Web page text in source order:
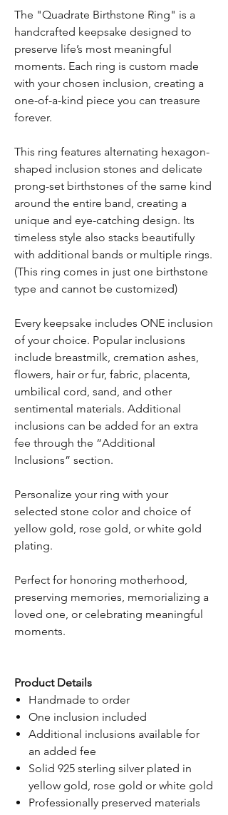
The "Quadrate Birthstone Ring" is a
handcrafted keepsake designed to
preserve life’s most meaningful
moments. Each ring is custom made
with your chosen inclusion, creating a
one-of-a-kind piece you can treasure
forever.
This ring features alternating hexagon-
shaped inclusion stones and delicate
prong-set birthstones of the same kind
around the entire band, creating a
unique and eye-catching design. Its
timeless style also stacks beautifully
with additional bands or multiple rings.
(This ring comes in just one birthstone
type and cannot be customized)
Every keepsake includes ONE inclusion
of your choice. Popular inclusions
include breastmilk, cremation ashes,
flowers, hair or fur, fabric, placenta,
umbilical cord, sand, and other
sentimental materials. Additional
inclusions can be added for an extra
fee through the “Additional
Inclusions” section.
Personalize your ring with your
selected stone color and choice of
yellow gold, rose gold, or white gold
plating.
Perfect for honoring motherhood,
preserving memories, memorializing a
loved one, or celebrating meaningful
moments.
Product Details
Handmade to order
One inclusion included
Additional inclusions available for
an added fee
Solid 925 sterling silver plated in
yellow gold, rose gold or white gold
Professionally preserved materials